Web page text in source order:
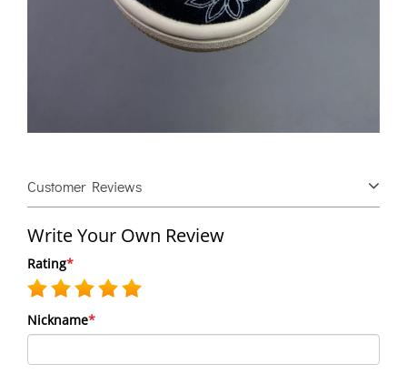
Customer Reviews
Write Your Own Review
*
Rating
*
Nickname